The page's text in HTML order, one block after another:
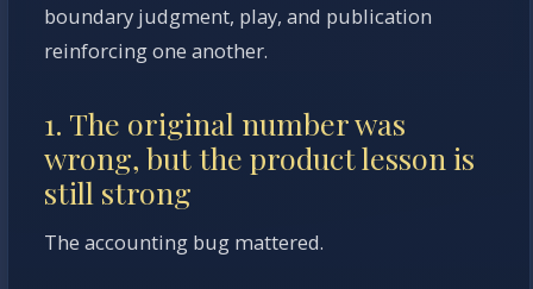
boundary judgment, play, and publication
reinforcing one another.
1. The original number was
wrong, but the product lesson is
still strong
The accounting bug mattered.